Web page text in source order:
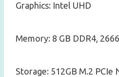
Graphics: Intel UHD
Memory: 8 GB DDR4,
Storage: 512GB M.2 PCIe